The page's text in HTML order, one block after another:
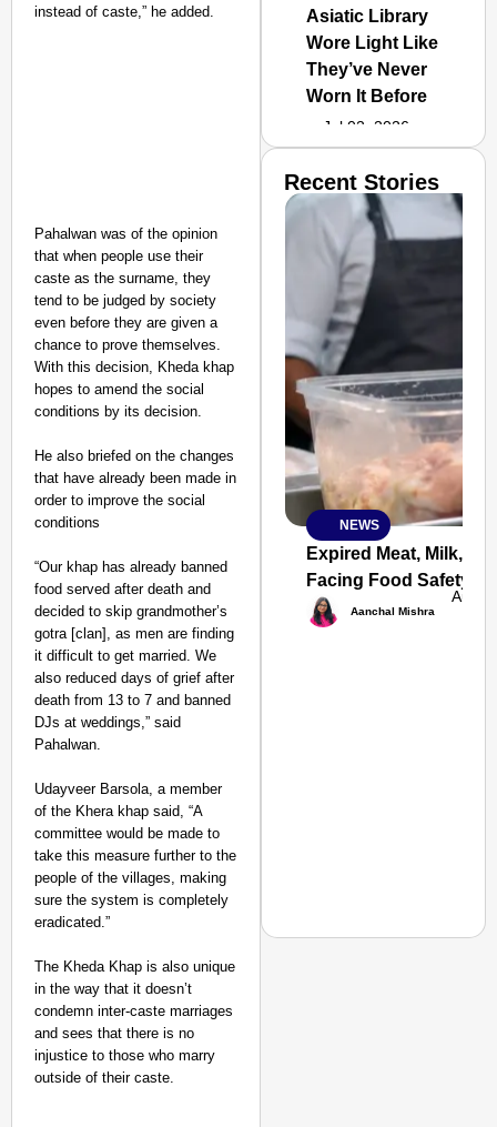
instead of caste,” he added.
Pahalwan was of the opinion
that when people use their
caste as the surname, they
tend to be judged by society
even before they are given a
chance to prove themselves.
With this decision, Kheda khap
hopes to amend the social
conditions by its decision.
He also briefed on the changes
that have already been made in
order to improve the social
conditions
“Our khap has already banned
food served after death and
decided to skip grandmother’s
gotra [clan], as men are finding
it difficult to get married. We
also reduced days of grief after
death from 13 to 7 and banned
DJs at weddings,” said
Pahalwan.
Udayveer Barsola, a member
of the Khera khap said, “A
committee would be made to
take this measure further to the
people of the villages, making
sure the system is completely
eradicated.”
The Kheda Khap is also unique
in the way that it doesn’t
condemn inter-caste marriages
and sees that there is no
injustice to those who marry
outside of their caste.
Asiatic Library
Wore Light Like
They’ve Never
Worn It Before
Jul 02, 2026
SMART
CONSUMER
Recent Stories
NEWS
Expired Meat, Milk,
Facing Food Safety
Aanchal Mishra
Aug